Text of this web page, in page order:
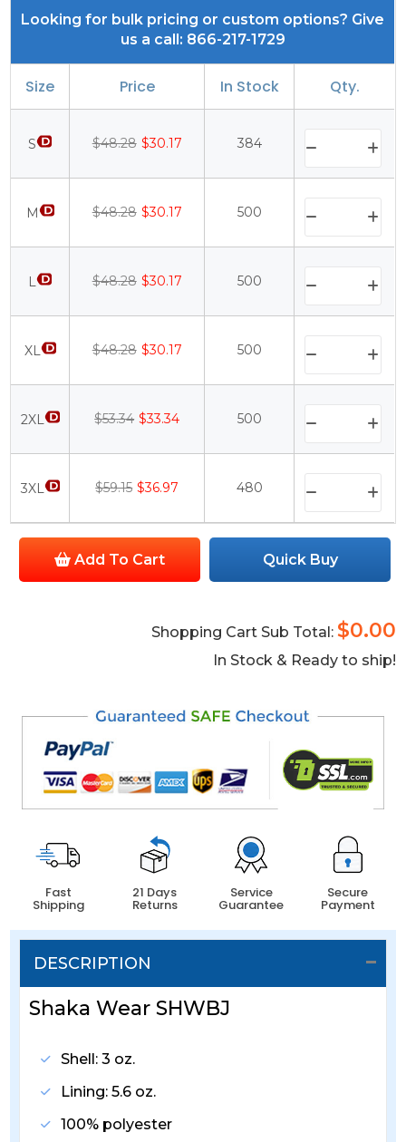
Looking for bulk pricing or custom options? Give
us a call: 866-217-1729
Size Price In Stock Qty.
S $48.28 $30.17 384
M $48.28 $30.17 500
L $48.28 $30.17 500
XL $48.28 $30.17 500
2XL $53.34 $33.34 500
3XL $59.15 $36.97 480
Add To Cart Quick Buy
Shopping Cart Sub Total: $0.00
In Stock & Ready to ship!
Fast
Shipping
21 Days
Returns
Service
Guarantee
Secure
Payment
DESCRIPTION
Shaka Wear SHWBJ
Shell: 3 oz.
Lining: 5.6 oz.
100% polyester